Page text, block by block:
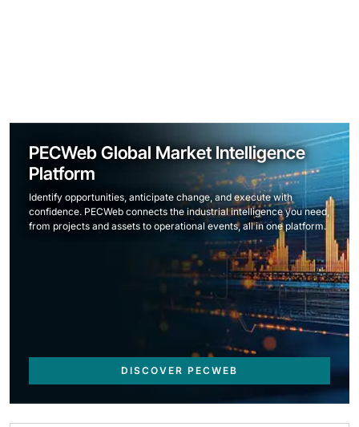
PECWeb Global Market Intelligence
Platform
Identify opportunities, anticipate change, and execute with
confidence. PECWeb connects the industrial intelligence you need,
from projects and assets to operational events, all in one platform.
DISCOVER PECWEB